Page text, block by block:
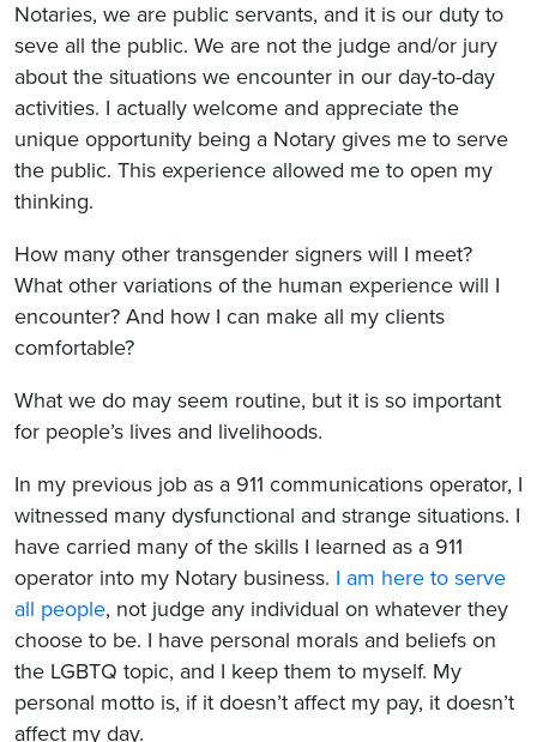
Notaries, we are public servants, and it is our duty to
seve all the public. We are not the judge and/or jury
about the situations we encounter in our day-to-day
activities. I actually welcome and appreciate the
unique opportunity being a Notary gives me to serve
the public. This experience allowed me to open my
thinking.
How many other transgender signers will I meet?
What other variations of the human experience will I
encounter? And how I can make all my clients
comfortable?
What we do may seem routine, but it is so important
for people’s lives and livelihoods.
In my previous job as a 911 communications operator, I
witnessed many dysfunctional and strange situations. I
have carried many of the skills I learned as a 911
operator into my Notary business. I am here to serve
all people, not judge any individual on whatever they
choose to be. I have personal morals and beliefs on
the LGBTQ topic, and I keep them to myself. My
personal motto is, if it doesn’t affect my pay, it doesn’t
affect my day.